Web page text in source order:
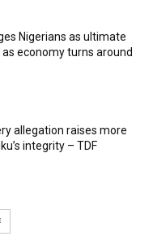
Nigerians as ultimate
economy turns around
allegation raises more
integrity – TDF